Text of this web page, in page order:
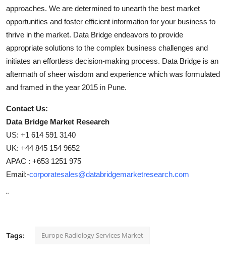
approaches. We are determined to unearth the best market
opportunities and foster efficient information for your business to
thrive in the market. Data Bridge endeavors to provide
appropriate solutions to the complex business challenges and
initiates an effortless decision-making process. Data Bridge is an
aftermath of sheer wisdom and experience which was formulated
and framed in the year 2015 in Pune.
Contact Us:
Data Bridge Market Research
US: +1 614 591 3140
UK: +44 845 154 9652
APAC : +653 1251 975
Email:-corporatesales@databridgemarketresearch.com
"
Tags: Europe Radiology Services Market